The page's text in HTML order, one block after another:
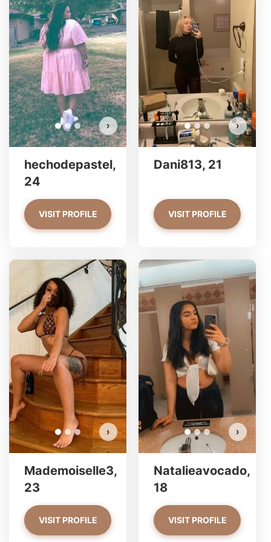
›
hechodepastel,
24
VISIT PROFILE
›
Dani813, 21
VISIT PROFILE
›
Mademoiselle3,
23
VISIT PROFILE
›
Natalieavocado,
18
VISIT PROFILE